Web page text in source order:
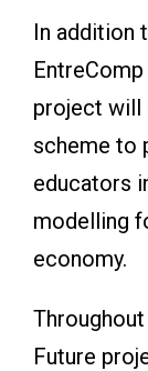
In addition
project will
scheme to
educators
modelling
economy.
Future